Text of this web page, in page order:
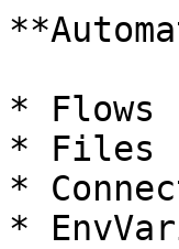
* Flows
* Files
*
*